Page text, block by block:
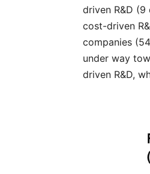
driven R&D
cost-driven
companies
under way
driven R&D,